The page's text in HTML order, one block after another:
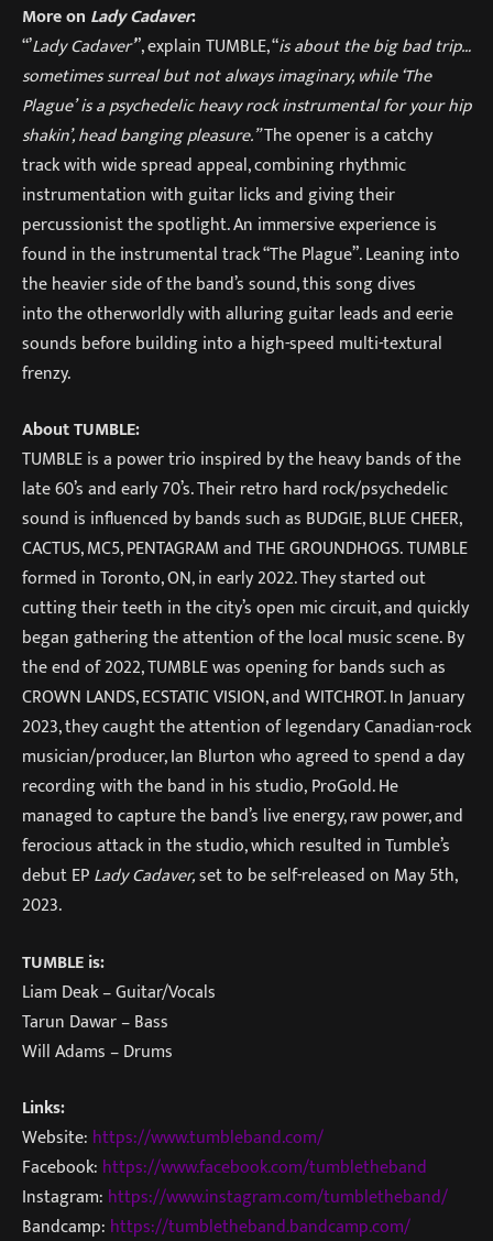
More on Lady Cadaver:
“’Lady Cadaver’”, explain TUMBLE, “is about the big bad trip…
sometimes surreal but not always imaginary, while ‘The
Plague’ is a psychedelic heavy rock instrumental for your hip
shakin’, head banging pleasure.”The opener is a catchy
track with wide spread appeal, combining rhythmic
instrumentation with guitar licks and giving their
percussionist the spotlight. An immersive experience is
found in the instrumental track “The Plague”. Leaning into
the heavier side of the band’s sound, this song dives
into the otherworldly with alluring guitar leads and eerie
sounds before building into a high-speed multi-textural
frenzy.
About TUMBLE:
TUMBLE is a power trio inspired by the heavy bands of the
late 60’s and early 70’s. Their retro hard rock/psychedelic
sound is influenced by bands such as BUDGIE, BLUE CHEER,
CACTUS, MC5, PENTAGRAM and THE GROUNDHOGS. TUMBLE
formed in Toronto, ON, in early 2022. They started out
cutting their teeth in the city’s open mic circuit, and quickly
began gathering the attention of the local music scene. By
the end of 2022, TUMBLE was opening for bands such as
CROWN LANDS, ECSTATIC VISION, and WITCHROT. In January
2023, they caught the attention of legendary Canadian-rock
musician/producer, Ian Blurton who agreed to spend a day
recording with the band in his studio, ProGold. He
managed to capture the band’s live energy, raw power, and
ferocious attack in the studio, which resulted in Tumble’s
debut EPLady Cadaver,set to be self-released on May 5th,
2023.
TUMBLE is:
Liam Deak – Guitar/Vocals
Tarun Dawar – Bass
Will Adams – Drums
Links:
Website: https://www.tumbleband.com/
Facebook: https://www.facebook.com/tumbletheband
Instagram: https://www.instagram.com/tumbletheband/
Bandcamp: https://tumbletheband.bandcamp.com/